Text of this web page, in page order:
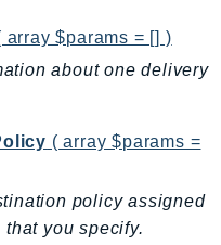
array $params = [] )
about one delivery
( array $params =
policy assigned
you specify.